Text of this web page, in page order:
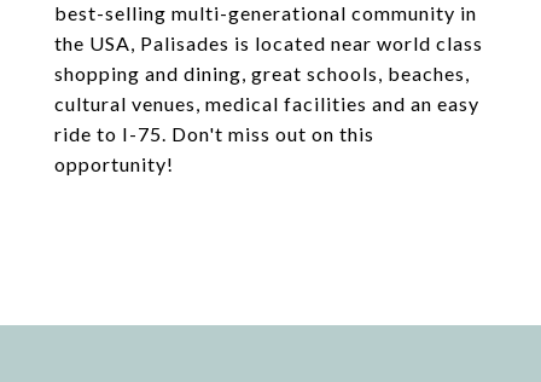
best-selling multi-generational community in
the USA, Palisades is located near world class
shopping and dining, great schools, beaches,
cultural venues, medical facilities and an easy
ride to I-75. Don't miss out on this
opportunity!